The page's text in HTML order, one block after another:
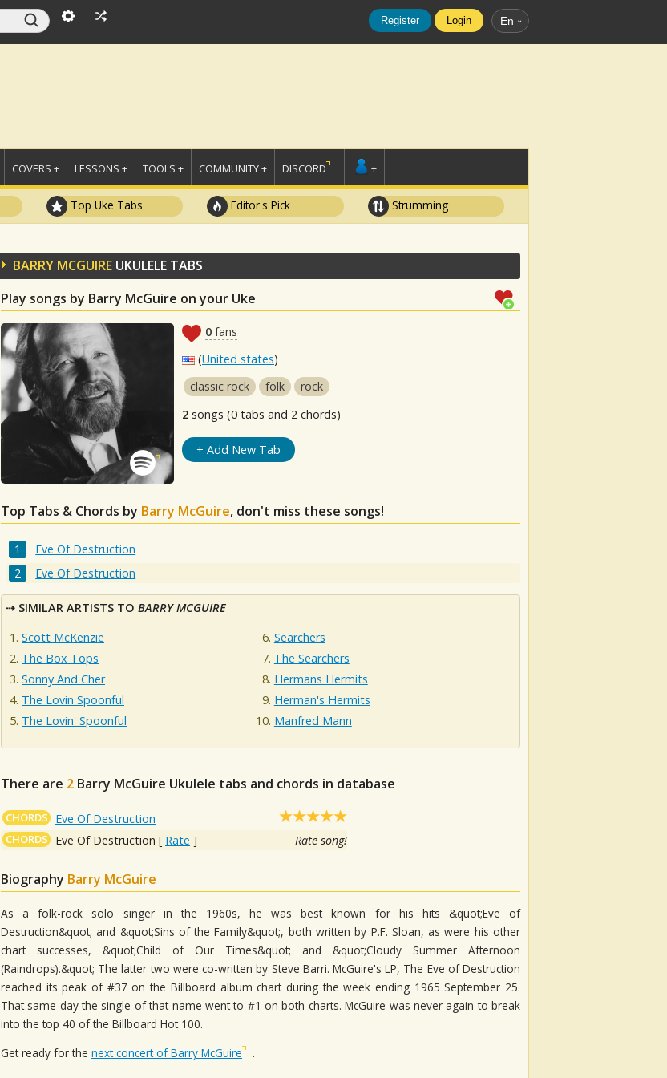
Register Login En
COVERS + LESSONS + TOOLS + COMMUNITY + DISCORD +
Top Uke Tabs Editor's Pick Strumming
BARRY MCGUIRE UKULELE TABS
Play songs by Barry McGuire on your Uke
0 fans
(United states)
classic rock
folk
rock
2 songs (0 tabs and 2 chords)
+ Add New Tab
Top Tabs & Chords by Barry McGuire, don't miss these songs!
Eve Of Destruction
Eve Of Destruction
SIMILAR ARTISTS TO BARRY MCGUIRE
Scott McKenzie
The Box Tops
Sonny And Cher
The Lovin Spoonful
The Lovin' Spoonful
Searchers
The Searchers
Hermans Hermits
Herman's Hermits
Manfred Mann
There are 2 Barry McGuire Ukulele tabs and chords in database
CHORDS Eve Of Destruction
CHORDS Eve Of Destruction [ Rate ] Rate song!
Biography Barry McGuire
As a folk-rock solo singer in the 1960s, he was best known for his hits &quot;Eve of
Destruction&quot; and &quot;Sins of the Family&quot;, both written by P.F. Sloan, as were his other
chart successes, &quot;Child of Our Times&quot; and &quot;Cloudy Summer Afternoon
(Raindrops).&quot; The latter two were co-written by Steve Barri. McGuire's LP, The Eve of Destruction
reached its peak of #37 on the Billboard album chart during the week ending 1965 September 25.
That same day the single of that name went to #1 on both charts. McGuire was never again to break
into the top 40 of the Billboard Hot 100.
Get ready for the next concert of Barry McGuire .